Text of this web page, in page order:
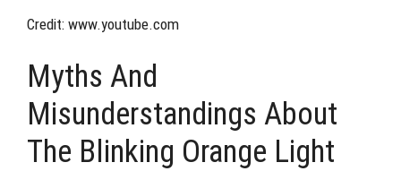
Credit: www.youtube.com
Myths And
Misunderstandings About
The Blinking Orange Light